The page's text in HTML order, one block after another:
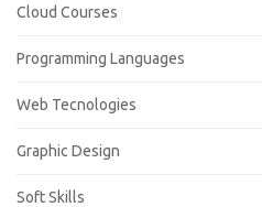
Cloud Courses
Programming Languages
Web Tecnologies
Graphic Design
Soft Skills